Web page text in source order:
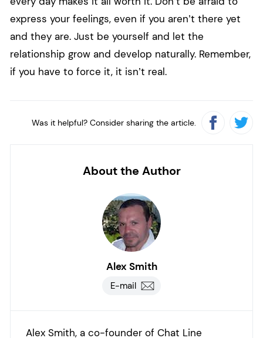
express your feelings, even if you aren’t there yet
and they are. Just be yourself and let the
relationship grow and develop naturally. Remember,
if you have to force it, it isn’t real.
Was it helpful? Consider sharing the article.
About the Author
Alex Smith
E-mail
Alex Smith, a co-founder of Chat Line